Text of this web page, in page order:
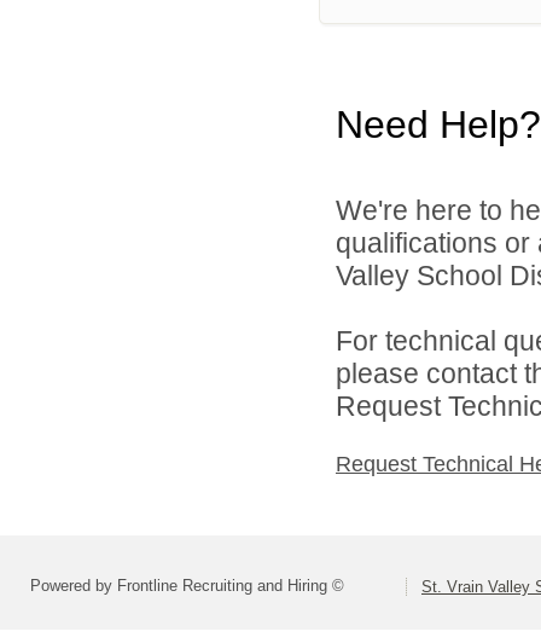
Need Help?
We're here to
qualifications or
Valley School
For technical
please contact
Request
Request Technical
Powered by Frontline Recruiting and Hiring © St. Vrain Valley